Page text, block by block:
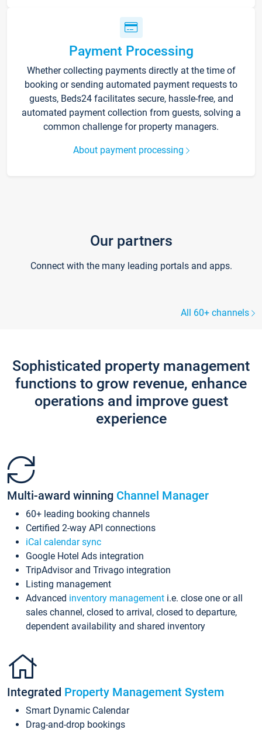
Payment Processing
Whether collecting payments directly at the time of
booking or sending automated payment requests to
guests, Beds24 facilitates secure, hassle-free, and
automated payment collection from guests, solving a
common challenge for property managers.
About payment processing
Our partners
Connect with the many leading portals and apps.
All 60+ channels
Sophisticated property management
functions to grow revenue, enhance
operations and improve guest
experience
Multi-award winning Channel Manager
60+ leading booking channels
Certified 2-way API connections
iCal calendar sync
Google Hotel Ads integration
TripAdvisor and Trivago integration
Listing management
Advanced inventory management i.e. close one or all
sales channel, closed to arrival, closed to departure,
dependent availability and shared inventory
Integrated Property Management System
Smart Dynamic Calendar
Drag-and-drop bookings